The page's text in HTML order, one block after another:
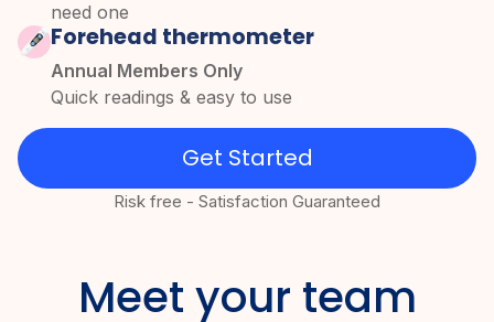
need one
Forehead thermometer
Annual Members Only
Quick readings & easy to use
Get Started
Risk free - Satisfaction Guaranteed
Meet your team